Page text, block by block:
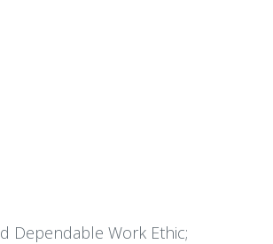
Dependable Work Ethic;